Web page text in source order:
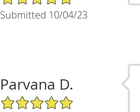
Submitted 10/04/23
Parvana D.
5/5 Star Rating